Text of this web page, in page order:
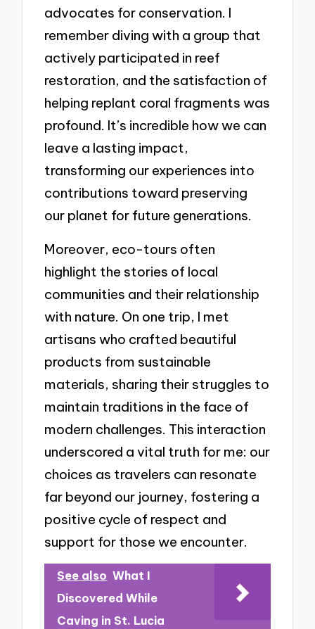
advocates for conservation. I
remember diving with a group that
actively participated in reef
restoration, and the satisfaction of
helping replant coral fragments was
profound. It’s incredible how we can
leave a lasting impact,
transforming our experiences into
contributions toward preserving
our planet for future generations.
Moreover, eco-tours often
highlight the stories of local
communities and their relationship
with nature. On one trip, I met
artisans who crafted beautiful
products from sustainable
materials, sharing their struggles to
maintain traditions in the face of
modern challenges. This interaction
underscored a vital truth for me: our
choices as travelers can resonate
far beyond our journey, fostering a
positive cycle of respect and
support for those we encounter.
See also What I
Discovered While
Caving in St. Lucia